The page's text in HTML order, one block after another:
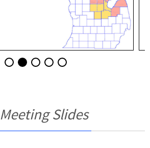
Meeting Slides